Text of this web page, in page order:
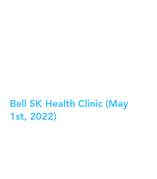
Bell 5K Health Clinic (May
1st, 2022)